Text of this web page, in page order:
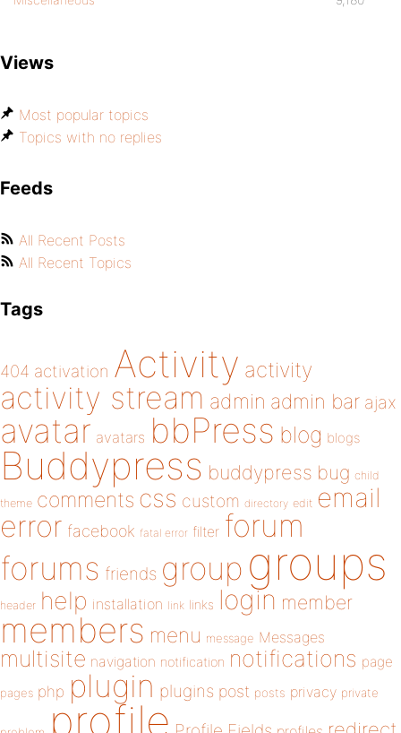
Views
Most popular topics
Topics with no replies
Feeds
All Recent Posts
All Recent Topics
Tags
404 activation Activity activity
activity stream admin admin bar ajax
avatar avatars bbPress blog blogs
Buddypress buddypress bug child
theme comments css custom directory edit email
error facebook fatal error filter forum
forums friends group groups
header help installation link links login member
members menu message Messages
multisite navigation notification notifications page
pages php plugin plugins post posts privacy private
profile